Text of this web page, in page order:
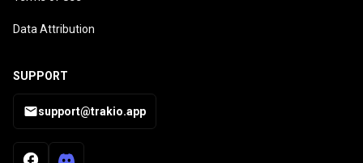
Data Attribution
SUPPORT
support@trakio.app